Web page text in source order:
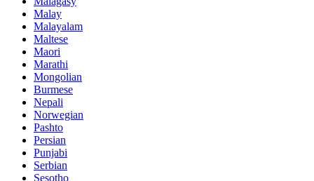
Malay
Malayalam
Maltese
Maori
Marathi
Mongolian
Burmese
Nepali
Norwegian
Pashto
Persian
Punjabi
Serbian
Sesotho